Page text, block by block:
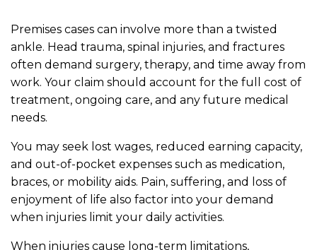
Premises cases can involve more than a twisted
ankle. Head trauma, spinal injuries, and fractures
often demand surgery, therapy, and time away from
work. Your claim should account for the full cost of
treatment, ongoing care, and any future medical
needs.
You may seek lost wages, reduced earning capacity,
and out-of-pocket expenses such as medication,
braces, or mobility aids. Pain, suffering, and loss of
enjoyment of life also factor into your demand
when injuries limit your daily activities.
When injuries cause long-term limitations,